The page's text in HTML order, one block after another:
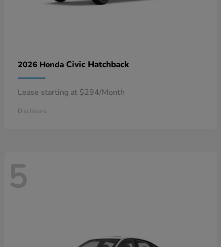
2026 Honda Civic Hatchback
Lease starting at $294/Month
Disclosure
5